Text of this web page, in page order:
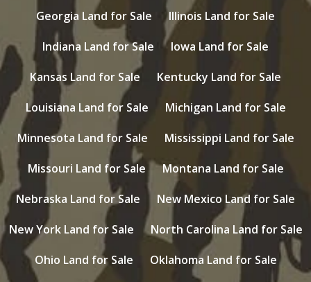
Georgia Land for Sale
Illinois Land for Sale
Indiana Land for Sale
Iowa Land for Sale
Kansas Land for Sale
Kentucky Land for Sale
Louisiana Land for Sale
Michigan Land for Sale
Minnesota Land for Sale
Mississippi Land for Sale
Missouri Land for Sale
Montana Land for Sale
Nebraska Land for Sale
New Mexico Land for Sale
New York Land for Sale
North Carolina Land for Sale
Ohio Land for Sale
Oklahoma Land for Sale